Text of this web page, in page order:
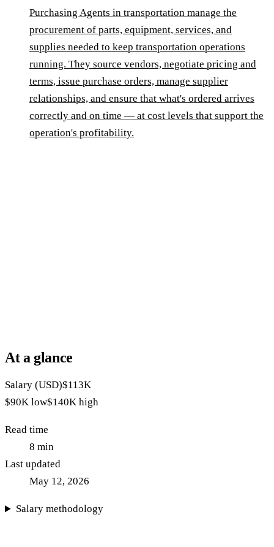
Purchasing Agents in transportation manage the
procurement of parts, equipment, services, and
supplies needed to keep transportation operations
running. They source vendors, negotiate pricing and
terms, issue purchase orders, manage supplier
relationships, and ensure that what's ordered arrives
correctly and on time — at cost levels that support the
operation's profitability.
At a glance
Salary (USD)$113K
$90K low$140K high
Read time
8 min
Last updated
May 12, 2026
Salary methodology